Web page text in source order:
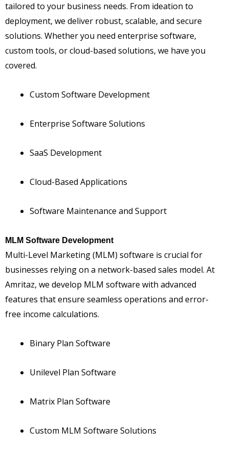
tailored to your business needs. From ideation to
deployment, we deliver robust, scalable, and secure
solutions. Whether you need enterprise software,
custom tools, or cloud-based solutions, we have you
covered.
Custom Software Development
Enterprise Software Solutions
SaaS Development
Cloud-Based Applications
Software Maintenance and Support
MLM Software Development
Multi-Level Marketing (MLM) software is crucial for
businesses relying on a network-based sales model. At
Amritaz, we develop MLM software with advanced
features that ensure seamless operations and error-
free income calculations.
Binary Plan Software
Unilevel Plan Software
Matrix Plan Software
Custom MLM Software Solutions